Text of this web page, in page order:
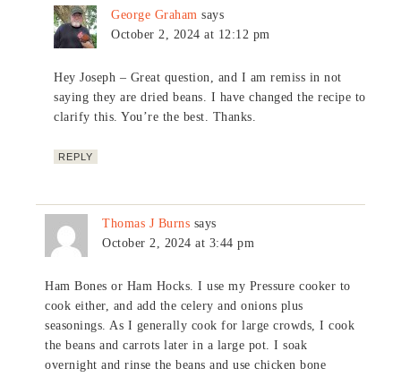
George Graham says
October 2, 2024 at 12:12 pm
Hey Joseph – Great question, and I am remiss in not
saying they are dried beans. I have changed the recipe to
clarify this. You’re the best. Thanks.
REPLY
Thomas J Burns says
October 2, 2024 at 3:44 pm
Ham Bones or Ham Hocks. I use my Pressure cooker to
cook either, and add the celery and onions plus
seasonings. As I generally cook for large crowds, I cook
the beans and carrots later in a large pot. I soak
overnight and rinse the beans and use chicken bone